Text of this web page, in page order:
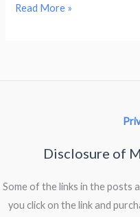
Chaos
Read More »
Disclosure of
Some of the links in the posts
you click on the link and